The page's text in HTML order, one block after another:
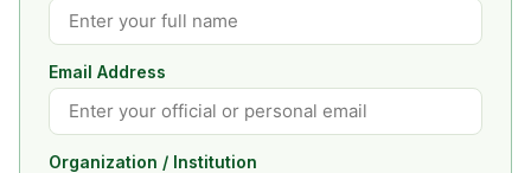
Email Address
Organization / Institution